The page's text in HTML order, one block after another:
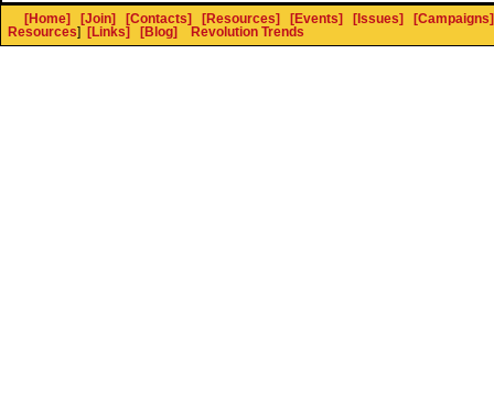
[Home] [Join] [Contacts] [Resources] [Events] [Issues]
[Campaigns]
Resources] [Links] [Blog] Revolution Trends